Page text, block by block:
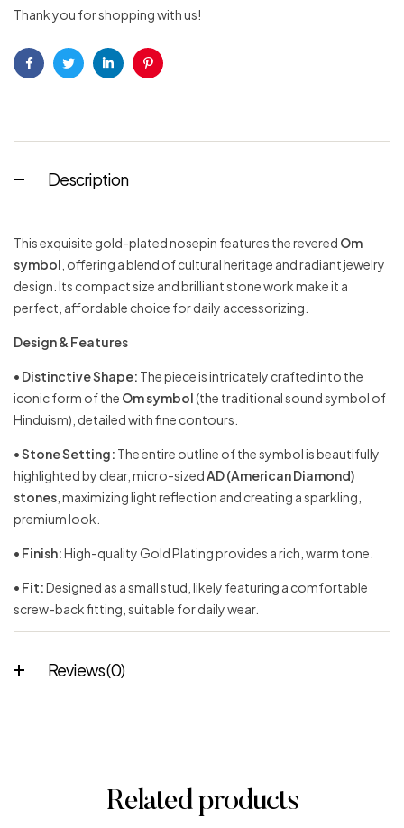
Thank you for shopping with us!
FacebookTwitterLinkedinPinterest
Description
This exquisite gold-plated nosepin features the revered Om
symbol , offering a blend of cultural heritage and radiant jewelry
design. Its compact size and brilliant stone work make it a
perfect, affordable choice for daily accessorizing.
Design & Features
• Distinctive Shape: The piece is intricately crafted into the
iconic form of the Om symbol(the traditional sound symbol of
Hinduism), detailed with fine contours.
•Stone Setting: The entire outline of the symbol is beautifully
highlighted by clear, micro-sizedAD (American Diamond)
stones , maximizing light reflection and creating a sparkling,
premium look.
• Finish:High-quality Gold Plating provides a rich, warm tone.
• Fit:Designed as a small stud, likely featuring a comfortable
screw-back fitting, suitable for daily wear.
Reviews (0)
Related products